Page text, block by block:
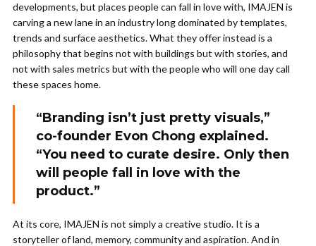
developments, but places people can fall in love with, IMAJEN is
carving a new lane in an industry long dominated by templates,
trends and surface aesthetics. What they offer instead is a
philosophy that begins not with buildings but with stories, and
not with sales metrics but with the people who will one day call
these spaces home.
“Branding isn’t just pretty visuals,”
co-founder Evon Chong explained.
“You need to curate desire. Only then
will people fall in love with the
product.”
At its core, IMAJEN is not simply a creative studio. It is a
storyteller of land, memory, community and aspiration. And in